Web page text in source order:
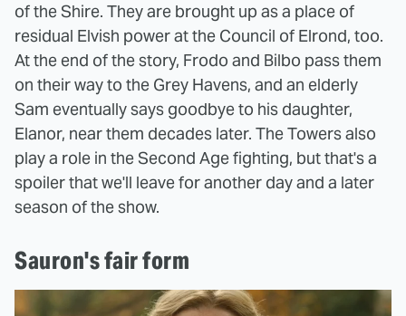
of the Shire. They are brought up as a place of
residual Elvish power at the Council of Elrond, too.
At the end of the story, Frodo and Bilbo pass them
on their way to the Grey Havens, and an elderly
Sam eventually says goodbye to his daughter,
Elanor, near them decades later. The Towers also
play a role in the Second Age fighting, but that's a
spoiler that we'll leave for another day and a later
season of the show.
Sauron's fair form